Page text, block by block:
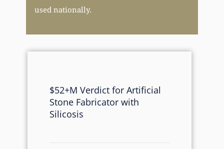
used nationally.
$52+M Verdict for Artificial
Stone Fabricator with
Silicosis